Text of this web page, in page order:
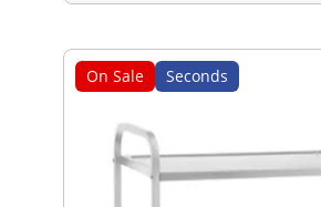
On Sale Seconds